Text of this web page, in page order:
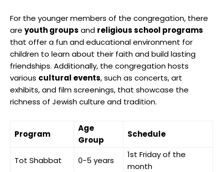
For the younger members of the congregation, there
are youth groups and religious school programs
that offer a fun and educational environment for
children to learn about their faith and build lasting
friendships. Additionally, the congregation hosts
various cultural events, such as concerts, art
exhibits, and film screenings, that showcase the
richness of Jewish culture and tradition.
Program
Age
Group
Schedule
Tot Shabbat 0-5 years
1st Friday of the
month